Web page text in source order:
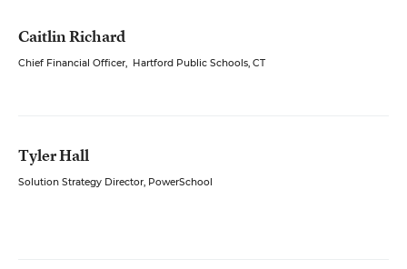
Caitlin Richard
Chief Financial Officer, Hartford Public Schools, CT
Tyler Hall
Solution Strategy Director, PowerSchool